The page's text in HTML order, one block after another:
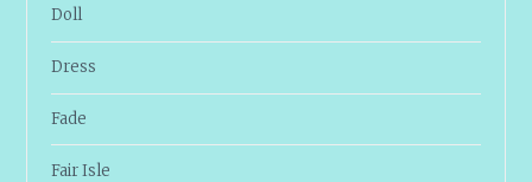
Doll
Dress
Fade
Fair Isle